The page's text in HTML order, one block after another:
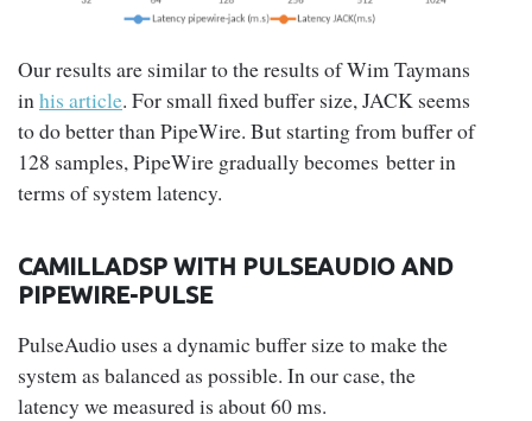
Our results are similar to the results of Wim Taymans
in his article. For small fixed buffer size, JACK seems
to do better than PipeWire. But starting from buffer of
128 samples, PipeWire gradually becomes better in
terms of system latency.
CAMILLADSP WITH PULSEAUDIO AND
PIPEWIRE-PULSE
PulseAudio uses a dynamic buffer size to make the
system as balanced as possible. In our case, the
latency we measured is about 60 ms.